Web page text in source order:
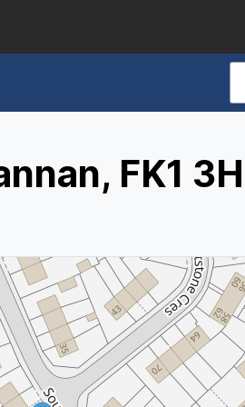
FK1